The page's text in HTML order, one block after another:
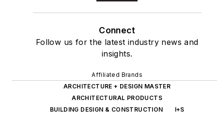
Connect
Follow us for the latest industry news and
insights.
Affiliated Brands
ARCHITECTURE + DESIGN MASTER
ARCHITECTURAL PRODUCTS
BUILDING DESIGN & CONSTRUCTION
I+S